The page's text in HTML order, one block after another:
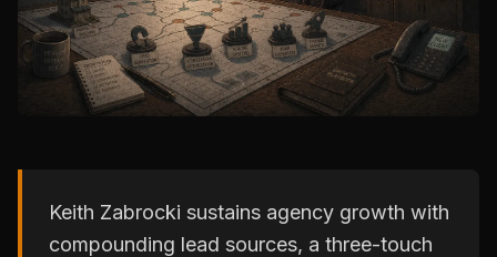
Keith Zabrocki sustains agency growth with
compounding lead sources, a three-touch